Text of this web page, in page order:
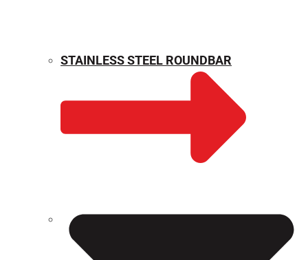
WEIGHT CALCULATOR
STAINLESS STEEL ROUNDBAR